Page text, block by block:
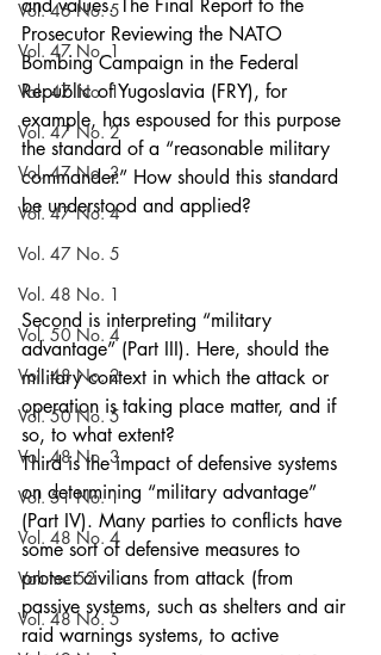
Vol. 46 No. 5
Vol. 47 No. 1
Vol. 47 No. 1
Vol. 47 No. 2
Vol. 47 No. 3
Vol. 47 No. 4
Vol. 47 No. 5
Vol. 48 No. 1
Vol. 50 No. 4
Vol. 48 No. 2
Vol. 50 No. 5
Vol. 48 No. 3
Vol. 51 No. 1
Vol. 48 No. 4
Volume 52
Vol. 48 No. 5
and values. The Final Report to the
Prosecutor Reviewing the NATO
Bombing Campaign in the Federal
Republic of Yugoslavia (FRY), for
example, has espoused for this purpose
the standard of a “reasonable military
commander.” How should this standard
be understood and applied?
Second is interpreting “military
advantage” (Part III). Here, should the
military context in which the attack or
operation is taking place matter, and if
so, to what extent?
Third is the impact of defensive systems
on determining “military advantage”
(Part IV). Many parties to conflicts have
some sort of defensive measures to
protect civilians from attack (from
passive systems, such as shelters and air
raid warnings systems, to active